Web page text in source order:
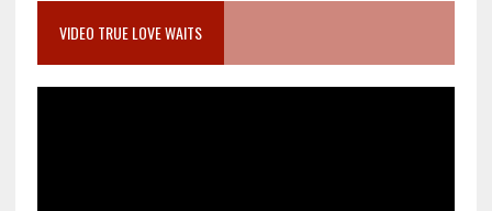
VIDEO TRUE LOVE WAITS